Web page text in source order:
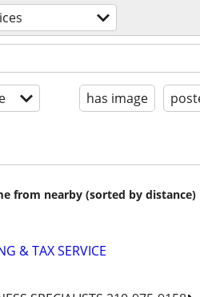
has image
from nearby (sorted by distance)
& TAX SERVICE